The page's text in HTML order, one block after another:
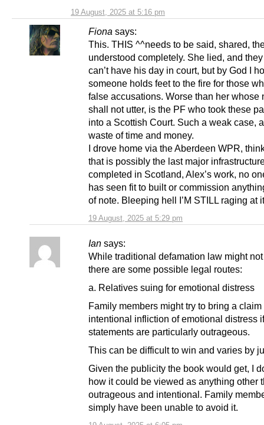
19 August, 2025 at 5:16 pm
Fiona says:
19 August, 2025 at 5:29 pm
This. THIS ^^needs to be said, shared,
understood completely. She lied, and
can’t have his day in court, but by God I
someone holds feet to the fire for those
false accusations. Worse than her whose
shall not utter, is the PF who took these
into a Scottish Court. Such a weak case,
waste of time and money.
I drove home via the Aberdeen WPR,
that is possibly the last major
completed in Scotland, Alex’s work, no
has seen fit to built or commission
of note. Bleeping hell I’M STILL raging at
Ian says:
While traditional defamation law might
there are some possible legal routes:
a. Relatives suing for emotional distress
Family members might try to bring a
intentional infliction of emotional distress
statements are particularly outrageous.
This can be difficult to win and varies by
Given the publicity the book would get, I
how it could be viewed as anything other
outrageous and intentional. Family
simply have been unable to avoid it.